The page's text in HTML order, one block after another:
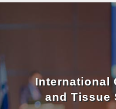
International
and Tissue